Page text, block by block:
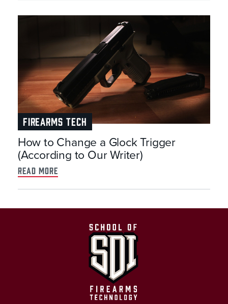
FIREARMS TECH
How to Change a Glock Trigger
(According to Our Writer)
read more